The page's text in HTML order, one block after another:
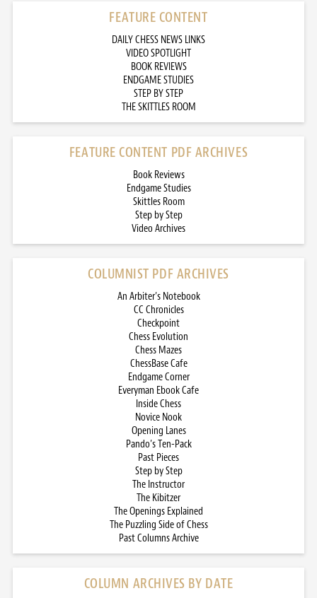
FEATURE CONTENT
DAILY CHESS NEWS LINKS
VIDEO SPOTLIGHT
BOOK REVIEWS
ENDGAME STUDIES
STEP BY STEP
THE SKITTLES ROOM
FEATURE CONTENT PDF ARCHIVES
Book Reviews
Endgame Studies
Skittles Room
Step by Step
Video Archives
COLUMNIST PDF ARCHIVES
An Arbiter’s Notebook
CC Chronicles
Checkpoint
Chess Evolution
Chess Mazes
ChessBase Cafe
Endgame Corner
Everyman Ebook Cafe
Inside Chess
Novice Nook
Opening Lanes
Pando’s Ten-Pack
Past Pieces
Step by Step
The Instructor
The Kibitzer
The Openings Explained
The Puzzling Side of Chess
Past Columns Archive
COLUMN ARCHIVES BY DATE